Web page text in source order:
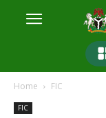
Home FIC
FIC